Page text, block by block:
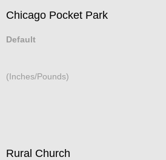
Chicago Pocket Park
Default
(Inches/Pounds)
Rural Church